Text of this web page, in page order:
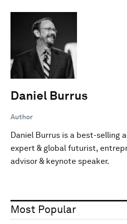
Daniel Burrus
Author
Daniel Burrus is a best-selling
expert & global futurist,
advisor & keynote speaker.
Most Popular